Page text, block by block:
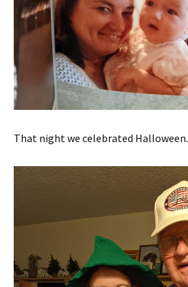
That night we celebrated Halloween.